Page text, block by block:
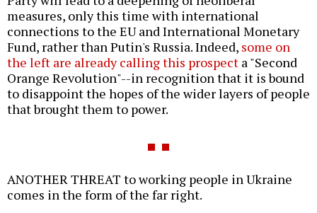
measures, only this time with international
connections to the EU and International Monetary
Fund, rather than Putin's Russia. Indeed, some on
the left are already calling this prospect a "Second
Orange Revolution"--in recognition that it is bound
to disappoint the hopes of the wider layers of people
that brought them to power.
ANOTHER THREAT to working people in Ukraine
comes in the form of the far right.